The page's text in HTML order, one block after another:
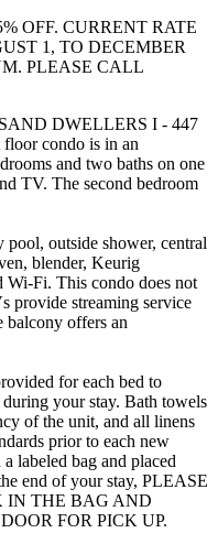
OFF. CURRENT RATE
1, TO DECEMBER
PLEASE CALL
DWELLERS I - 447
condo is in an
and two baths on one
TV. The second bedroom
outside shower, central
blender, Keurig
Wi-Fi. This condo does not
provide streaming service
balcony offers an
for each bed to
your stay. Bath towels
of the unit, and all linens
prior to each new
labeled bag and placed
end of your stay, PLEASE
IN THE BAG AND
FOR PICK UP.